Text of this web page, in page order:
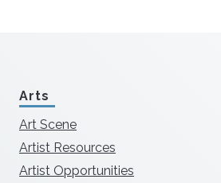
Arts
Art Scene
Artist Resources
Artist Opportunities